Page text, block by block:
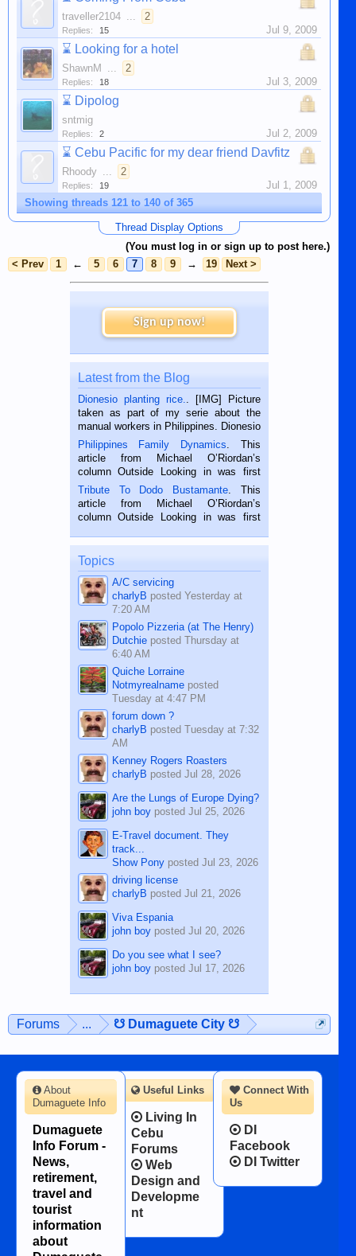
traveller2104 ... 2
Replies: 15 Jul 9, 2009
⌛ Looking for a hotel
ShawnM ... 2
Replies: 18 Jul 3, 2009
⌛ Dipolog
sntmig
Replies: 2 Jul 2, 2009
⌛ Cebu Pacific for my dear friend Davfitz
Rhoody ... 2
Replies: 19
Jul 1, 2009
Showing threads 121 to 140 of 365
Thread Display Options
(You must log in or sign up to post here.)
< Prev
1 ← 5 6 7 8 9 → 19 Next >
Sign up now!
Latest from the Blog
Dionesio planting rice.. [IMG] Picture
taken as part of my serie about the
manual workers in Philippines. Dionesio
is a rice farmer in Siaton, Negros
Oriental, Philippines. He is 68 and still
hard working. We met him...
Philippines Family Dynamics. This
article from Michael O’Riordan’s
column Outside Looking in was first
published in the Dumaguete Metropost
on the 2nd of September, 2018.
BALAMBAN, CEBU — I’m writing this
Tribute To Dodo Bustamante. This
article from Michael O’Riordan’s
column Outside Looking in was first
on the 12th of August, 2018 When a
man dies, his shortcomings, his
character defects...
Topics
A/C servicing
charlyB posted Yesterday at
7:20 AM
Popolo Pizzeria (at The Henry)
Dutchieposted Thursday at
6:40 AM
Quiche Lorraine
Notmyrealnameposted
Tuesday at 4:47 PM
forum down ?
charlyB posted Tuesday at 7:32
AM
Kenney Rogers Roasters
charlyB posted Jul 28, 2026
Are the Lungs of Europe Dying?
john boyposted Jul 25, 2026
E-Travel document. They
track...
Show Ponyposted Jul 23, 2026
driving license
charlyB posted Jul 21, 2026
Viva Espania
john boyposted Jul 20, 2026
Do you see what I see?
john boyposted Jul 17, 2026
Forums ... ☋ Dumaguete City ☋
Connect With
Us
DI
Facebook
DI Twitter
About
Dumaguete Info
Dumaguete
Info Forum -
News,
retirement,
travel and
tourist
information
about
Useful Links
Living In
Cebu
Forums
Web
Design and
Developme
nt